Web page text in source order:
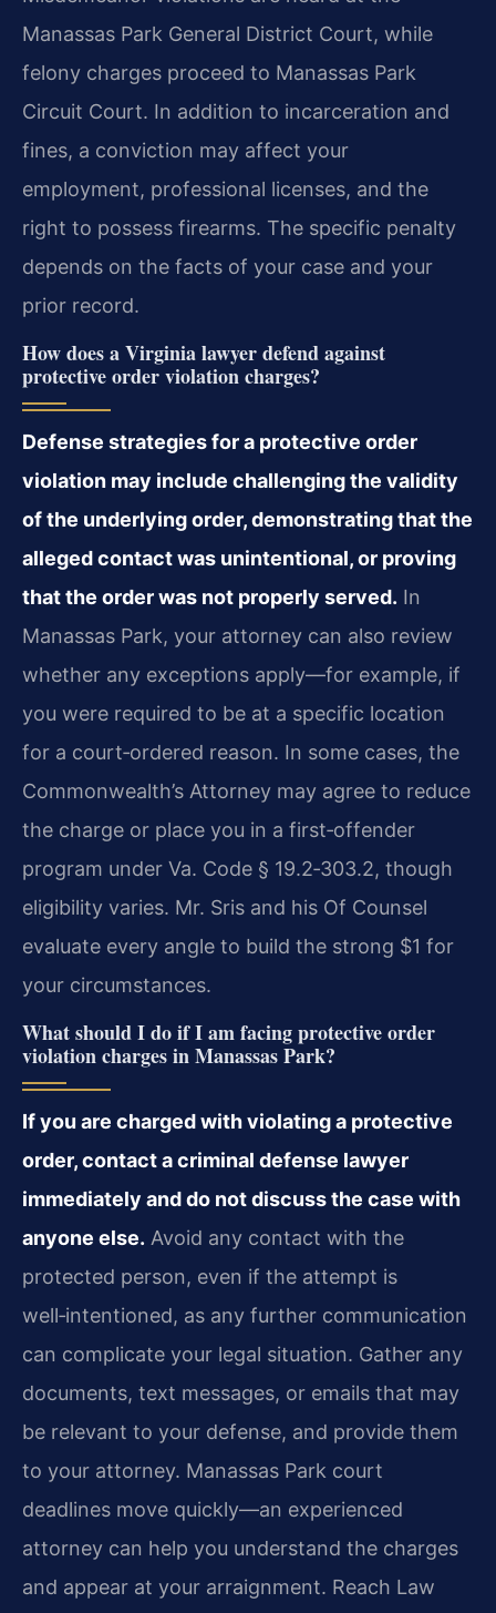
Manassas Park General District Court, while
felony charges proceed to Manassas Park
Circuit Court. In addition to incarceration and
fines, a conviction may affect your
employment, professional licenses, and the
right to possess firearms. The specific penalty
depends on the facts of your case and your
prior record.
How does a Virginia lawyer defend against
protective order violation charges?
Defense strategies for a protective order
violation may include challenging the validity
of the underlying order, demonstrating that the
alleged contact was unintentional, or proving
that the order was not properly served. In
Manassas Park, your attorney can also review
whether any exceptions apply—for example, if
you were required to be at a specific location
for a court‑ordered reason. In some cases, the
Commonwealth’s Attorney may agree to reduce
the charge or place you in a first‑offender
program under Va. Code § 19.2‑303.2, though
eligibility varies. Mr. Sris and his Of Counsel
evaluate every angle to build the strong $1 for
your circumstances.
What should I do if I am facing protective order
violation charges in Manassas Park?
If you are charged with violating a protective
order, contact a criminal defense lawyer
immediately and do not discuss the case with
anyone else. Avoid any contact with the
protected person, even if the attempt is
well‑intentioned, as any further communication
can complicate your legal situation. Gather any
documents, text messages, or emails that may
be relevant to your defense, and provide them
to your attorney. Manassas Park court
deadlines move quickly—an experienced
attorney can help you understand the charges
and appear at your arraignment. Reach Law